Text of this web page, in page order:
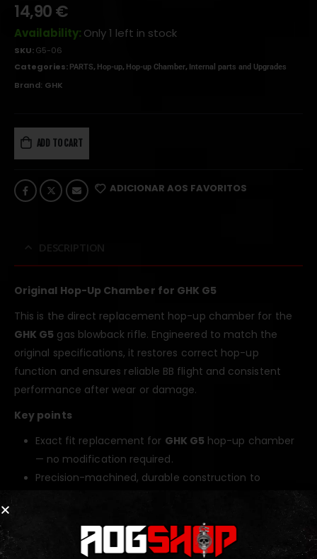
14,90€
Availability: Only 1 left in stock
SKU:G5-06
Categories: PARTS, Hop-up, Hop-up Chamber, Internal parts and Upgrades
Brand: GHK
ADD TO CART
ADICIONAR AOS FAVORITOS
DESCRIPTION
Original Hop-Up Chamber for GHK G5
This is the direct replacement hop-up chamber for the
GHK G5 gas blowback rifle. Engineered to match the
original specifications, it restores correct hop-up
function and ensures reliable BB flight and consistent
performance after wear or damage.
Key points
Exact fit replacement for GHK G5 hop-up chamber
— no modification required.
Precision-machined, durable construction to
Restores hop-up consistency, accuracy, and range
to factory levels.
Easy to install and service for fast maintenance and